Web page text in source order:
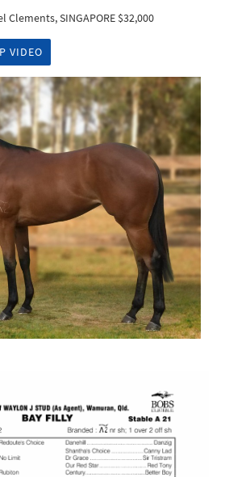
Clements, SINGAPORE $32,000
VIDEO